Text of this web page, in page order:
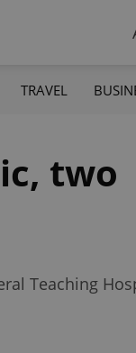
TRAVEL
two
Teaching